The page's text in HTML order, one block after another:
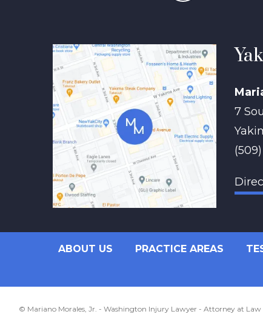
7
ABOUT US PRACTICE AREAS
© Mariano Morales, Jr. - Washington Injury Lawyer - Attorney at Law